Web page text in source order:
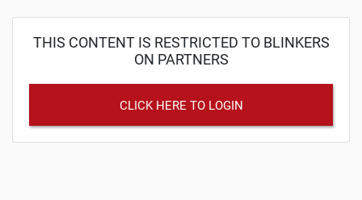
THIS CONTENT IS RESTRICTED TO BLINKERS
ON PARTNERS
CLICK HERE TO LOGIN